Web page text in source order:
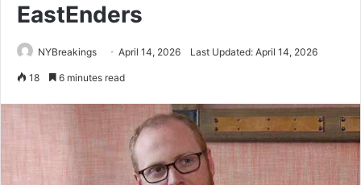
EastEnders
NYBreakings April 14, 2026 Last Updated: April 14, 2026
18 6 minutes read